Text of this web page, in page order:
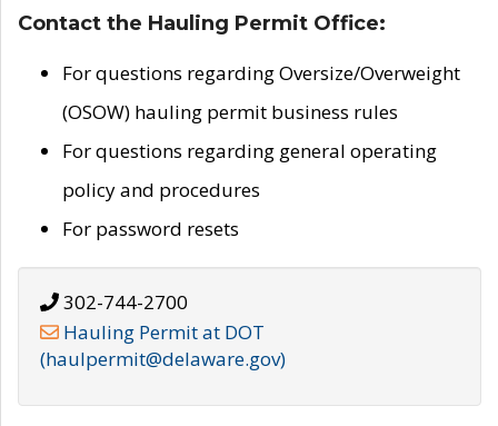
Contact the Hauling Permit Office:
For questions regarding Oversize/Overweight
(OSOW) hauling permit business rules
For questions regarding general operating
policy and procedures
For password resets
302-744-2700
Hauling Permit at DOT
(haulpermit@delaware.gov)